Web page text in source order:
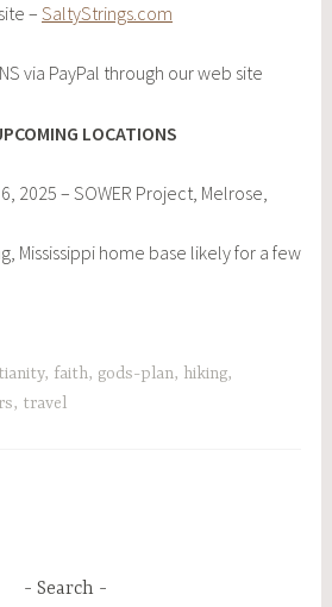
– SaltyStrings.com
via PayPal through our web site
LOCATIONS
2025 – SOWER Project, Melrose,
Mississippi home base likely for a few
, faith, gods-plan, hiking,
, travel
Search